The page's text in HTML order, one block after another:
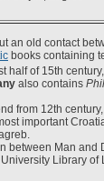
an old contact
books containing
half of 15th
also contains
from 12th
important
between Man and
Library